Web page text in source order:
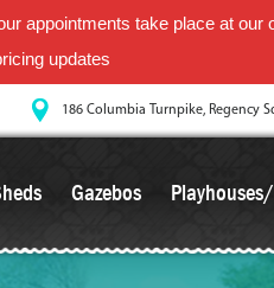
appointments take place at our
updates
186 Columbia Turnpike, Regency
Gazebos